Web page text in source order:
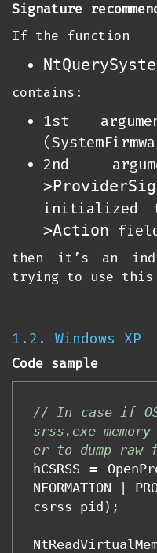
Signature
If the function
contains:
1st
2nd
initialized
>Action
then it’s an
trying to use this
1.2. Windows XP
Code sample
// In case if
srss.exe
er to dump raw
hCSRSS
=
NFORMATION
|
csrss_pid );